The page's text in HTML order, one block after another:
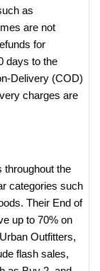
as
are not
for
days to the
Delivery (COD)
charges are
throughout the
categories such
Their End of
up to 70% on
Outfitters,
flash sales,